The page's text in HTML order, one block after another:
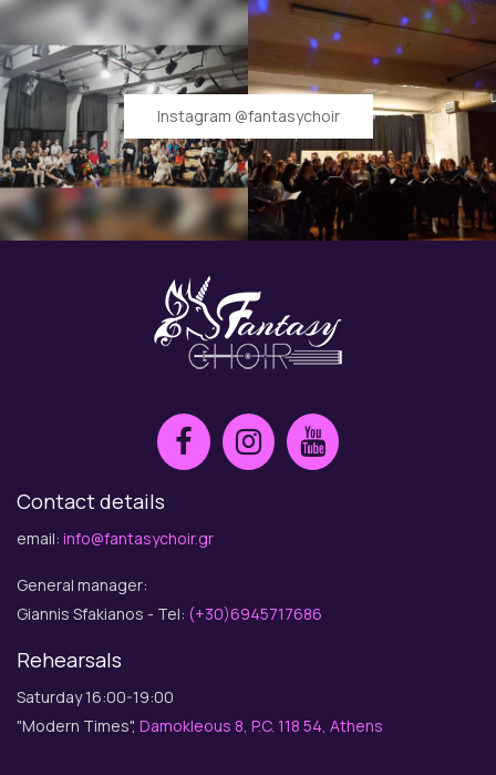
Instagram @fantasychoir
Contact details
email: info@fantasychoir.gr
General manager:
Giannis Sfakianos - Tel: (+30)6945717686
Rehearsals
Saturday 16:00-19:00
"Modern Times", Damokleous 8, P.C. 118 54, Athens